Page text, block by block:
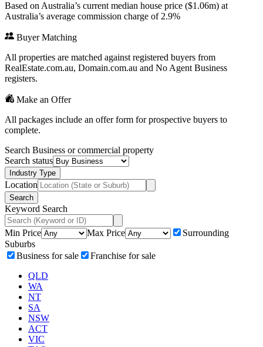
Based on Australia’s current median house price ($1.06m) at
Australia’s average commission charge of 2.9%
Buyer Matching
All properties are matched against registered buyers from
RealEstate.com.au, Domain.com.au and No Agent Business
registers.
Make an Offer
All packages include an offer form for prospective buyers to
complete.
Search Business or commercial property
Search status
Industry Type
Location
Search
Keyword Search
Min Price Max Price
Surrounding
Suburbs
Business for sale
Franchise for sale
QLD
WA
NT
SA
NSW
ACT
VIC